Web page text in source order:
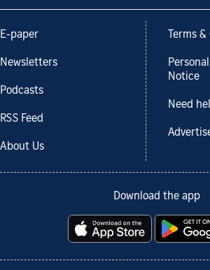
E-paper
Newsletters
Podcasts
RSS Feed
About Us
Terms
Notice
Need
Download the app